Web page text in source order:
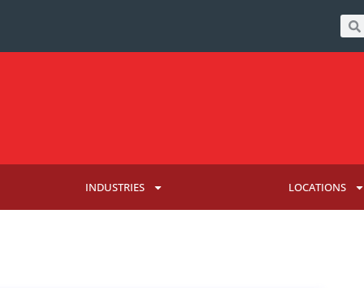
INDUSTRIES LOCATIONS